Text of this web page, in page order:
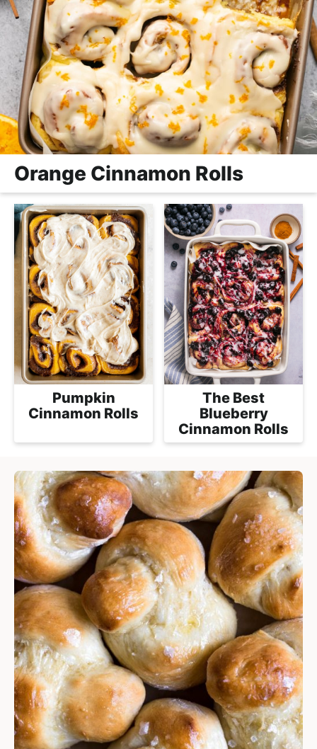
Orange Cinnamon Rolls
Pumpkin
Cinnamon Rolls
The Best
Blueberry
Cinnamon Rolls